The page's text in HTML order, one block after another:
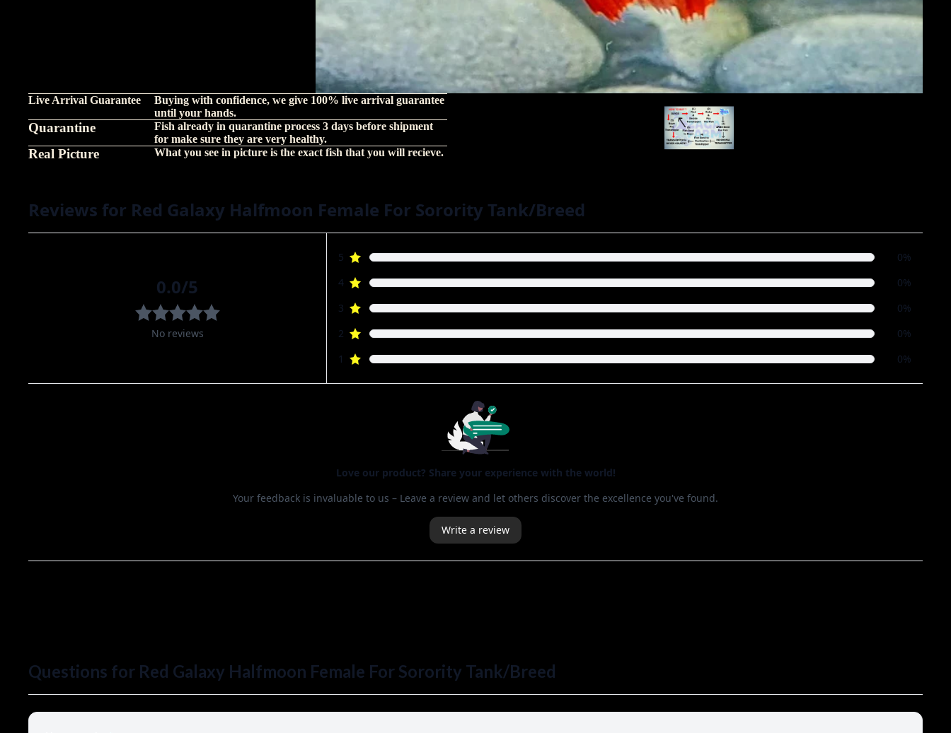
Live Arrival Guarantee
Buying with confidence, we give 100% live arrival guarantee
until your hands.
Quarantine
Fish already in quarantine process 3 days before shipment
for make sure they are very healthy.
Real Picture What you see in picture is the exact fish that you will recieve.